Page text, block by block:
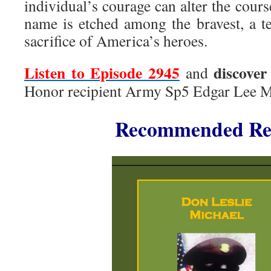
individual’s courage can alter the
name is etched among the bravest, a
sacrifice of America’s heroes.
Listen to Episode 2945 and
Honor recipient Army Sp5 Edgar Lee
Recommended